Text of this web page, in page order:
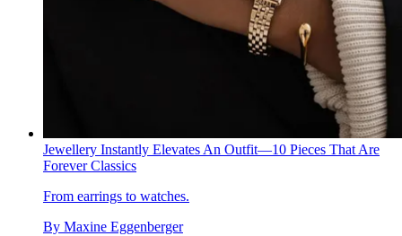
Jewellery Instantly Elevates An Outfit—10 Pieces That Are
Forever Classics
From earrings to watches.
By Maxine Eggenberger